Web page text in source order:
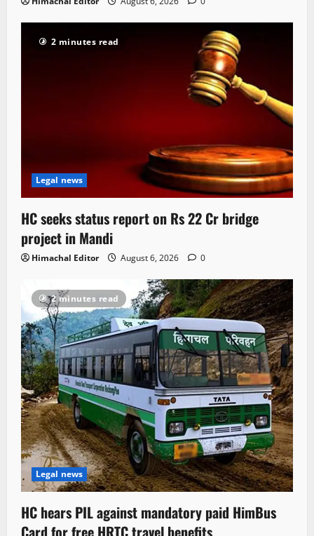
2 minutes read
Legal news
HC seeks status report on Rs 22 Cr bridge
project in Mandi
Himachal Editor August 6, 2026 0
2 minutes read
Legal news
HC hears PIL against mandatory paid HimBus
Card for free HRTC travel benefits